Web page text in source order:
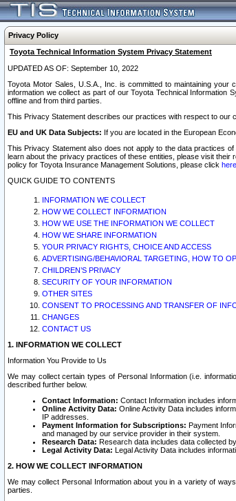
Privacy Policy
Toyota Technical Information System Privacy Statement
UPDATED AS OF: September 10, 2022
Toyota Motor Sales, U.S.A., Inc. is committed to maintaining
information we collect as part of our Toyota Technical Information
offline and from third parties.
This Privacy Statement describes our practices with respect to our
EU and UK Data Subjects: If you are located in the European
This Privacy Statement also does not apply to the data practices
learn about the privacy practices of these entities, please visit
policy for Toyota Insurance Management Solutions, please click here
QUICK GUIDE TO CONTENTS
INFORMATION WE COLLECT
HOW WE COLLECT INFORMATION
HOW WE USE THE INFORMATION WE COLLECT
HOW WE SHARE INFORMATION
YOUR PRIVACY RIGHTS, CHOICE AND ACCESS
ADVERTISING/BEHAVIORAL TARGETING, HOW TO
CHILDREN’S PRIVACY
SECURITY OF YOUR INFORMATION
OTHER SITES
CONSENT TO PROCESSING AND TRANSFER OF
CHANGES
CONTACT US
1. INFORMATION WE COLLECT
Information You Provide to Us
We may collect certain types of Personal Information (i.e.
described further below.
Contact Information: Contact Information includes
Online Activity Data: Online Activity Data includes
IP addresses.
Payment Information for Subscriptions: Payment
and managed by our service provider in their system.
Research Data: Research data includes data collected
Legal Activity Data: Legal Activity Data includes
2. HOW WE COLLECT INFORMATION
We may collect Personal Information about you in a variety of
parties.